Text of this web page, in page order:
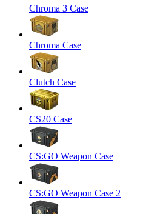
Chroma 3 Case
Chroma Case
Clutch Case
CS20 Case
CS:GO Weapon Case
CS:GO Weapon Case 2